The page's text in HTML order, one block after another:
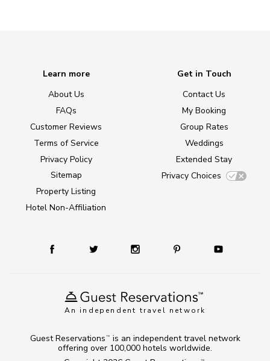
An independent travel network
Learn more
About Us
FAQs
Customer Reviews
Terms of Service
Privacy Policy
Sitemap
Property Listing
Hotel Non-Affiliation
Get in Touch
Contact Us
My Booking
Group Rates
Weddings
Extended Stay
Privacy Choices
TM
Guest Reservations TM
is an independent travel network
offering over 100,000 hotels worldwide.